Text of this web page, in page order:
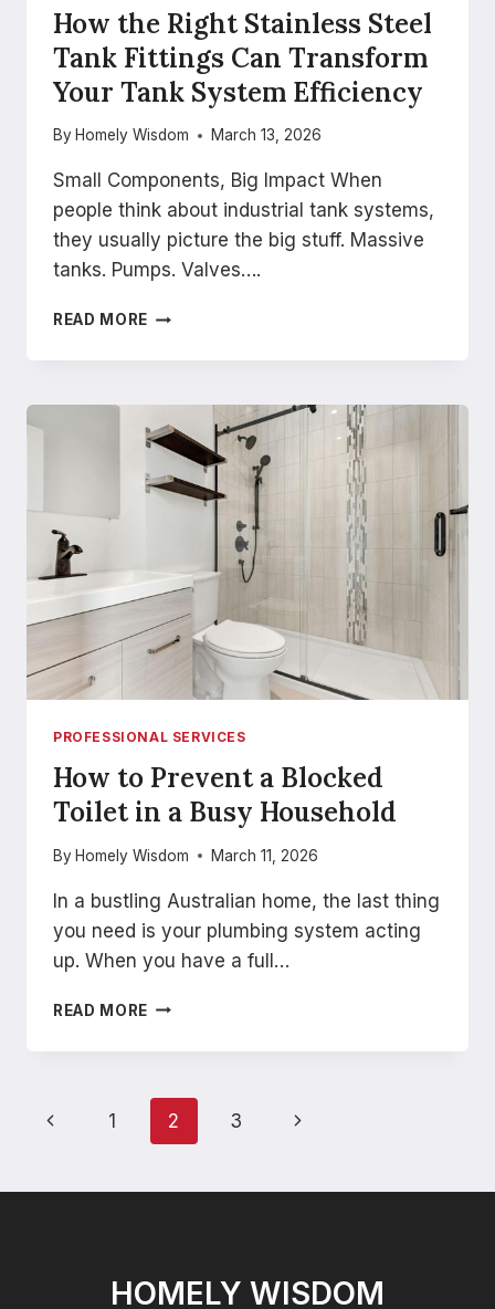
How the Right Stainless Steel
Tank Fittings Can Transform
Your Tank System Efficiency
By Homely Wisdom March 13, 2026
Small Components, Big Impact When
people think about industrial tank systems,
they usually picture the big stuff. Massive
tanks. Pumps. Valves….
READ MORE HOW
RIGHT
STEEL
TANK
FITTINGS
CAN
TRANSFORM
SYSTEM
EFFICIENCY
PROFESSIONAL SERVICES
How to Prevent a Blocked
Toilet in a Busy Household
By Homely Wisdom March 11, 2026
In a bustling Australian home, the last thing
you need is your plumbing system acting
up. When you have a full…
READ MORE HOW
PREVENT
BLOCKED
TOILET
IN
BUSY
Page
Previous
1 2 3
Next
HOMELY WISDOM